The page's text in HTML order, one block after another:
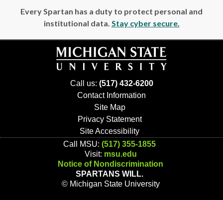
Every Spartan has a duty to protect personal and
institutional data. Stay cyber secure.
Call us: (517) 432-6200
Contact Information
Site Map
Privacy Statement
Site Accessibility
Call MSU: (517) 355-1855
Visit: msu.edu
Notice of Nondiscrimination
SPARTANS WILL.
© Michigan State University